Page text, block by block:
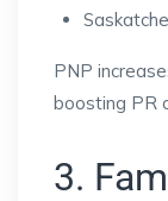
PNP
boosting PR
3.